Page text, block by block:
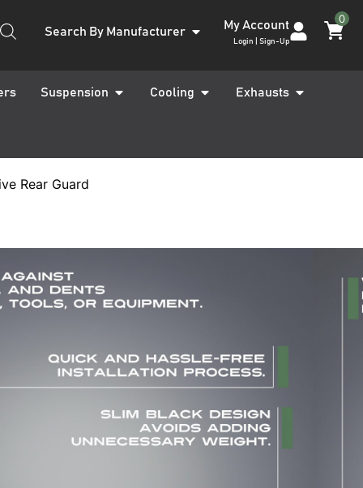
Search By Manufacturer My Account
Login | Sign-Up
0
Suspension Cooling Exhausts
Rear Guard
X-Class W470
INCLUDED UK STOCKED PRODUCT